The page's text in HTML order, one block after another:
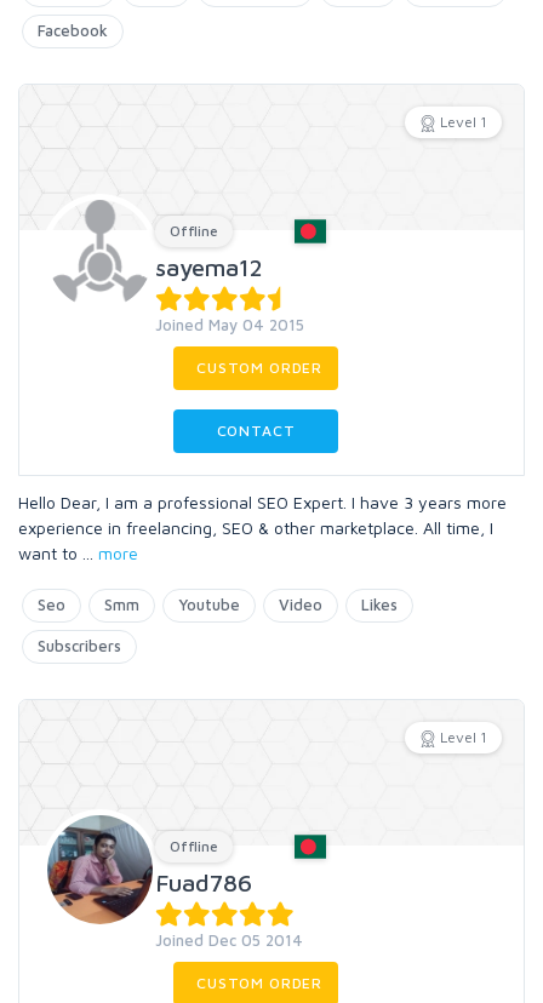
Facebook
Level 1
Offline
sayema12
Joined May 04 2015
CUSTOM ORDER
CONTACT
Hello Dear, I am a professional SEO Expert. I have 3 years more
experience in freelancing, SEO & other marketplace. All time, I
want to
more
Seo Smm Youtube Video Likes
Subscribers
Level 1
Offline
Fuad786
Joined Dec 05 2014
CUSTOM ORDER